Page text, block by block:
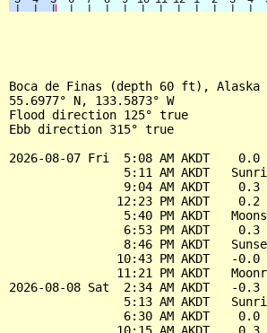
Boca de Finas (depth 60 ft), Alaska
55.6977° N, 133.5873° W
Flood direction 125° true
Ebb direction 315° true
2026-08-07 Fri  5:08 AM AKDT
5:11 AM AKDT
9:04 AM AKDT    0.3
12:23 PM AKDT    0.2
5:40 PM AKDT
6:53 PM AKDT    0.3
8:46 PM AKDT
10:43 PM AKDT   -0.0
11:21 PM AKDT
2026-08-08 Sat  2:34 AM AKDT   -0.3
5:13 AM AKDT
6:30 AM AKDT    0.0
10:15 AM AKDT    0.3